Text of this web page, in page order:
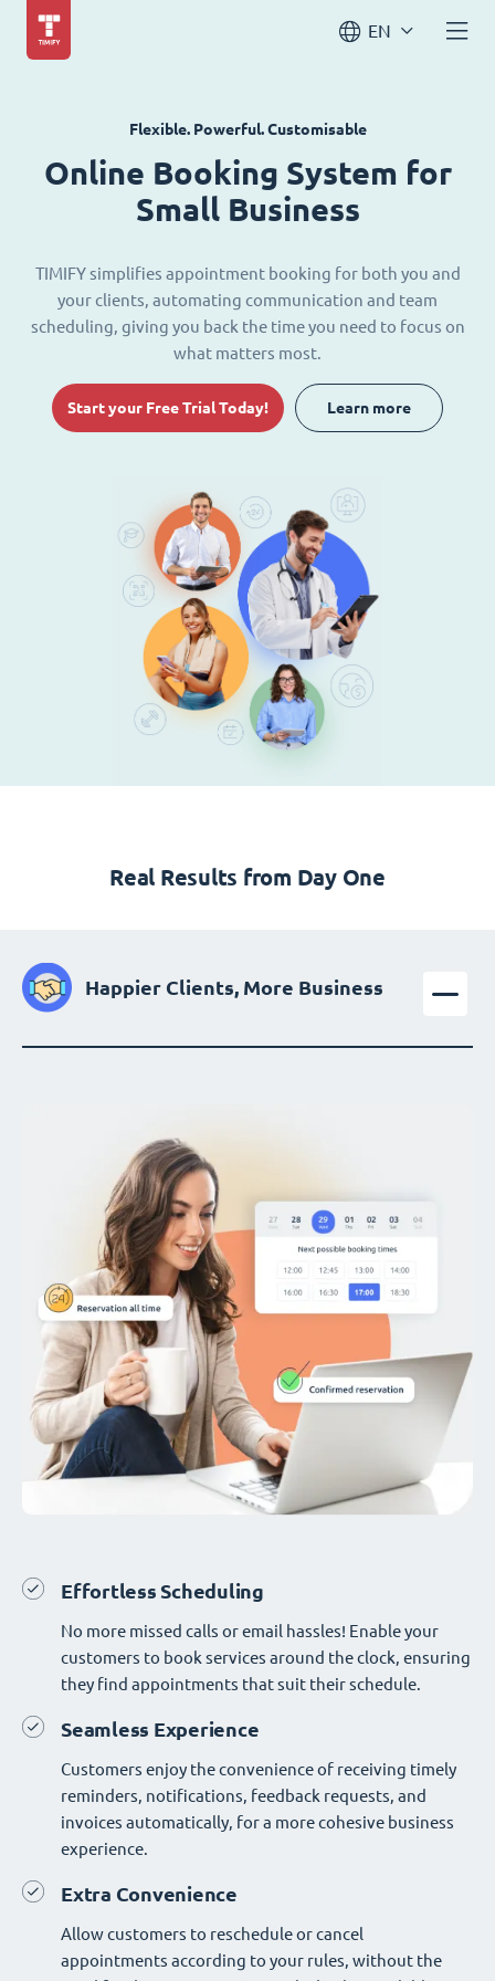
EN
Flexible. Powerful. Customisable
Online Booking System for
Small Business
TIMIFY simplifies appointment booking for both you and
your clients, automating communication and team
scheduling, giving you back the time you need to focus on
what matters most.
Start your Free Trial Today! Learn more
Real Results from Day One
Happier Clients, More Business
Effortless Scheduling
No more missed calls or email hassles! Enable your
customers to book services around the clock, ensuring
they find appointments that suit their schedule.
Seamless Experience
Customers enjoy the convenience of receiving timely
reminders, notifications, feedback requests, and
invoices automatically, for a more cohesive business
experience.
Extra Convenience
Allow customers to reschedule or cancel
appointments according to your rules, without the